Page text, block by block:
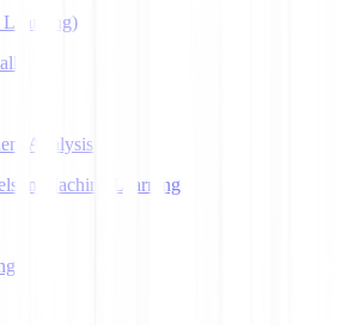
Analysis
in Machine Learning